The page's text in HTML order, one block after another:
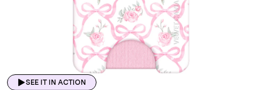
SEE IT IN ACTION